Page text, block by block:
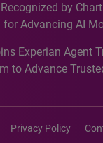
by
for Advancing AI
2026
Experian Agent
to Advance
Privacy Policy